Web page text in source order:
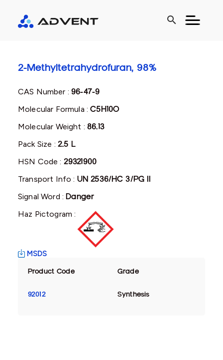
search
2-Methyltetrahydrofuran, 98%
CAS Number :96-47-9
Molecular Formula :C5H10O
Molecular Weight :86.13
Pack Size : 2.5 L
HSN Code : 29321900
Transport Info : UN 2536/HC 3/PG II
Signal Word :Danger
Haz Pictogram :
MSDS
Product Code Grade
92012 Synthesis